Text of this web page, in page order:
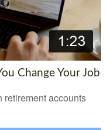
Change Your Job
retirement accounts